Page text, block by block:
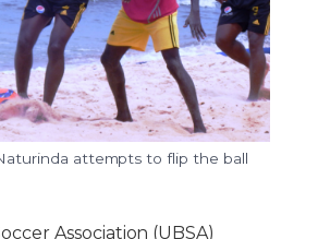
attempts to flip the ball
Association (UBSA)